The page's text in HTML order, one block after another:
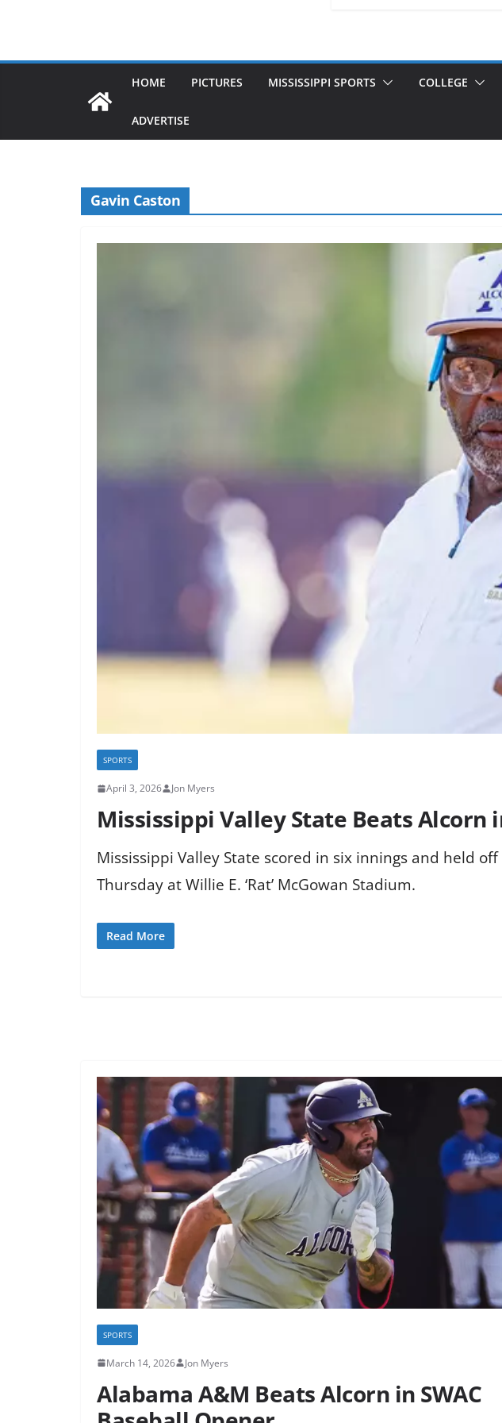
HOME PICTURES MISSISSIPPI SPORTS COLLEGE
ADVERTISE
Gavin Caston
SPORTS
April 3, 2026 Jon Myers
Mississippi Valley State Beats Alcorn
Mississippi Valley State scored in six innings and held
Thursday at Willie E. ‘Rat’ McGowan Stadium.
Read More
SPORTS
March 14, 2026 Jon Myers
Alabama A&M Beats Alcorn in SWAC